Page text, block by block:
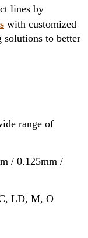
lines by
with customized
solutions to better
range of
/ 0.125mm /
LD, M, O